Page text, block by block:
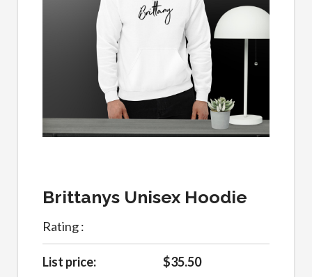
Brittanys Unisex Hoodie
Rating :
List price:
$35.50